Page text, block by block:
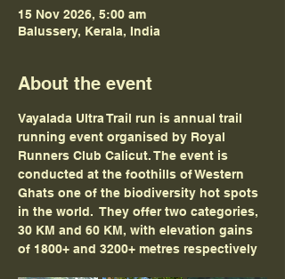
15 Nov 2026, 5:00 am
Balussery, Kerala, India
About the event
Vayalada Ultra Trail run is annual trail
running event organised by Royal
Runners Club Calicut. The event is
conducted at the foothills of Western
Ghats one of the biodiversity hot spots
in the world.  They offer two categories,
30 KM and 60 KM, with elevation gains
of 1800+ and 3200+ metres respectively